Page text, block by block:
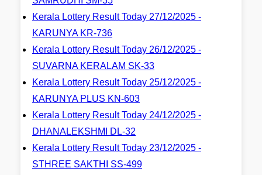
Kerala Lottery Result Today 27/12/2025 -
KARUNYA KR-736
Kerala Lottery Result Today 26/12/2025 -
SUVARNA KERALAM SK-33
Kerala Lottery Result Today 25/12/2025 -
KARUNYA PLUS KN-603
Kerala Lottery Result Today 24/12/2025 -
DHANALEKSHMI DL-32
Kerala Lottery Result Today 23/12/2025 -
STHREE SAKTHI SS-499